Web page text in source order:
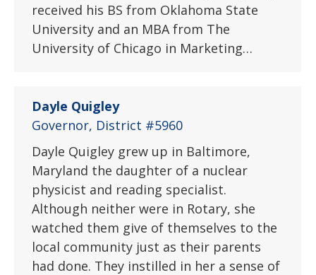
received his BS from Oklahoma State
University and an MBA from The
University of Chicago in Marketing…
Dayle Quigley
Governor, District #5960
Dayle Quigley grew up in Baltimore,
Maryland the daughter of a nuclear
physicist and reading specialist.
Although neither were in Rotary, she
watched them give of themselves to the
local community just as their parents
had done. They instilled in her a sense of